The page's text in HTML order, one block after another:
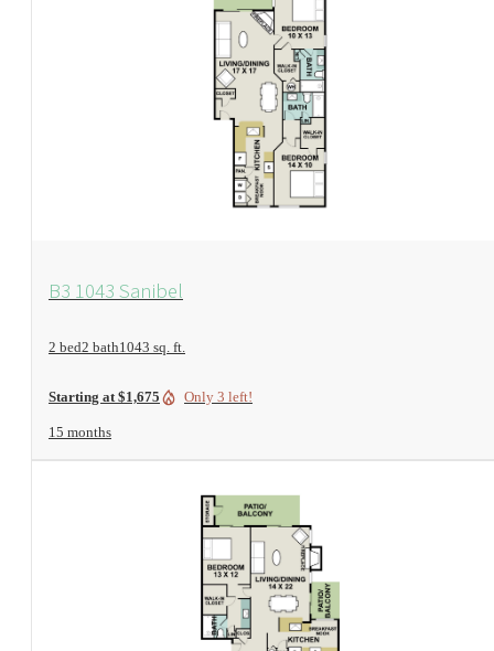
B3 1043 Sanibel
2 bed2 bath1043 sq. ft.
Starting at $1,675 Only 3 left!
15 months